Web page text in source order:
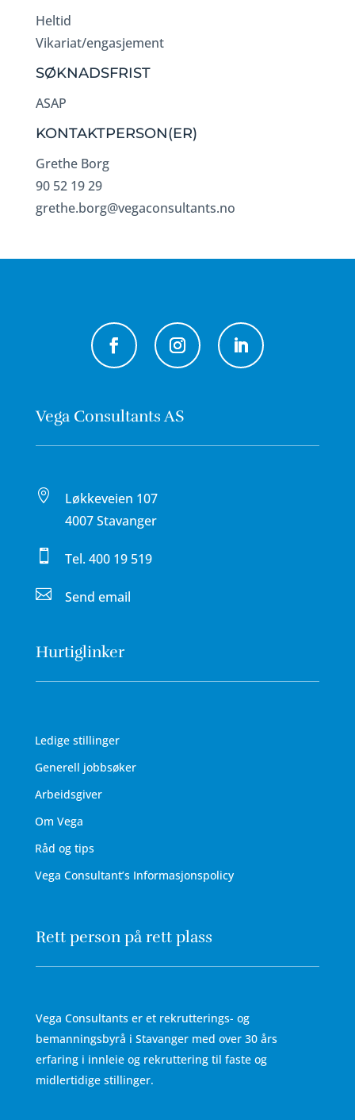
Heltid
Vikariat/engasjement
SØKNADSFRIST
ASAP
KONTAKTPERSON(ER)
Grethe Borg
90 52 19 29
grethe.borg@vegaconsultants.no
Vega Consultants AS

Løkkeveien 107
4007 Stavanger
 Tel.400 19 519
 Send email
Hurtiglinker
Ledige stillinger
Generell jobbsøker
Arbeidsgiver
Om Vega
Råd og tips
Vega Consultant’s Informasjonspolicy
Rett person på rett plass
Vega Consultants er et rekrutterings- og
bemanningsbyrå i Stavanger med over 30 års
erfaring i innleie og rekruttering til faste og
midlertidige stillinger.